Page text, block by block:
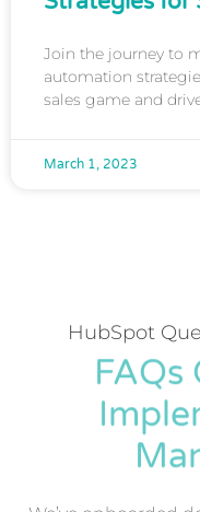
Join the journey to
automation
sales game and
March 1, 2023
HubSpot
FAQs